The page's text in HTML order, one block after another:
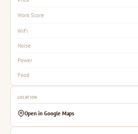
Work Score
WiFi
Noise
Power
Food
LOCATION
Open in Google Maps